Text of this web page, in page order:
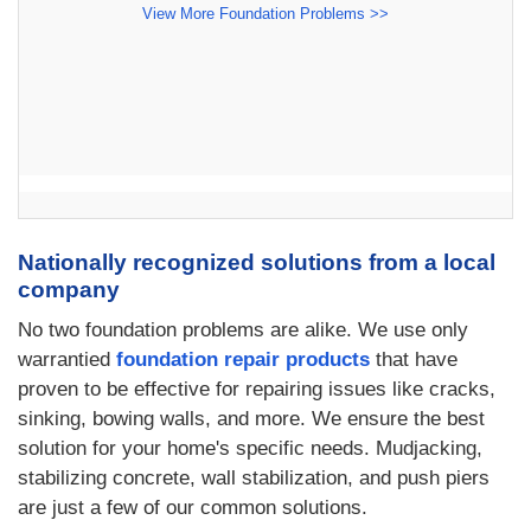
View More Foundation Problems >>
Nationally recognized solutions from a local
company
No two foundation problems are alike. We use only
warrantied foundation repair products that have
proven to be effective for repairing issues like cracks,
sinking, bowing walls, and more. We ensure the best
solution for your home's specific needs. Mudjacking,
stabilizing concrete, wall stabilization, and push piers
are just a few of our common solutions.